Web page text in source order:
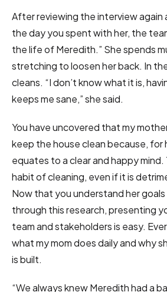
After reviewing the interview again
the day you spent with her, the
the life of Meredith.” She spends
stretching to loosen her back. In
cleans. “I don’t know what it is,
keeps me sane,” she said.
You have uncovered that my
keep the house clean because, for
equates to a clear and happy mind.
habit of cleaning, even if it is
Now that you understand her goals
through this research, presenting
team and stakeholders is easy.
what my mom does daily and why
is built.
“We always knew Meredith had a